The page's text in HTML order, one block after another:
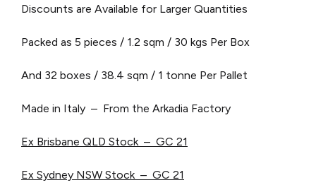
Discounts are Available for Larger Quantities
Packed as 5 pieces / 1.2 sqm / 30 kgs Per Box
And 32 boxes / 38.4 sqm / 1 tonne Per Pallet
Made in Italy – From the Arkadia Factory
Ex Brisbane QLD Stock – GC 21
Ex Sydney NSW Stock – GC 21